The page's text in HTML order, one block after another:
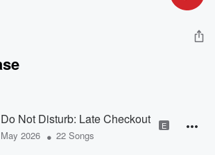
Do Not Disturb: Late Checkout
May 2026 • 22 Songs
E